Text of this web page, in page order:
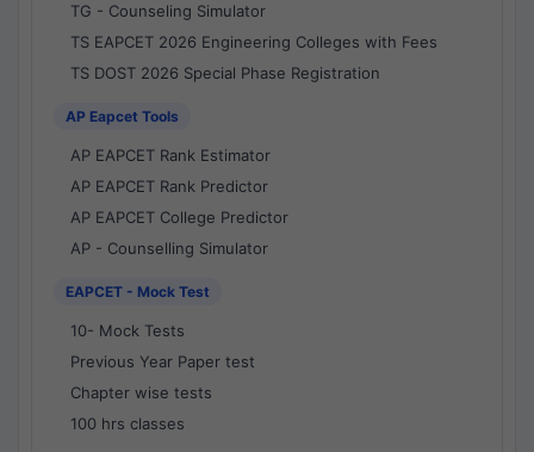
TG - Counseling Simulator
TS EAPCET 2026 Engineering Colleges with Fees
TS DOST 2026 Special Phase Registration
AP Eapcet Tools
AP EAPCET Rank Estimator
AP EAPCET Rank Predictor
AP EAPCET College Predictor
AP - Counselling Simulator
EAPCET - Mock Test
10- Mock Tests
Previous Year Paper test
Chapter wise tests
100 hrs classes